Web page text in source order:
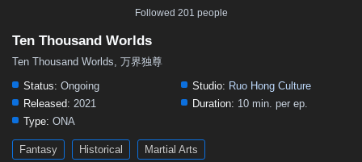
235 234 233 232
227 226
220 219 218 217 216
211 210 209 206 205 204 203
202 201 200 197 196 195 194
193 192 191 190 189 188
Followed 201 people
Ten Thousand Worlds
Ten Thousand Worlds, 万界独尊
Status: Ongoing Studio: Ruo Hong Culture
Released: 2021 Duration: 10 min. per ep.
Type: ONA
Fantasy Historical Martial Arts